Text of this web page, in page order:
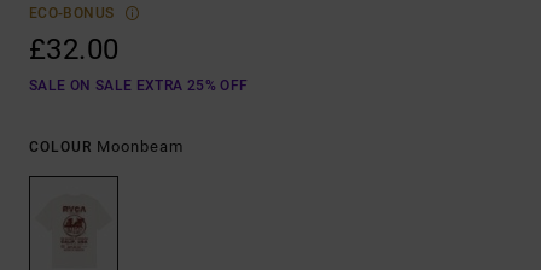
ECO-BONUS
£32.00
SALE ON SALE EXTRA 25% OFF
COLOUR Moonbeam